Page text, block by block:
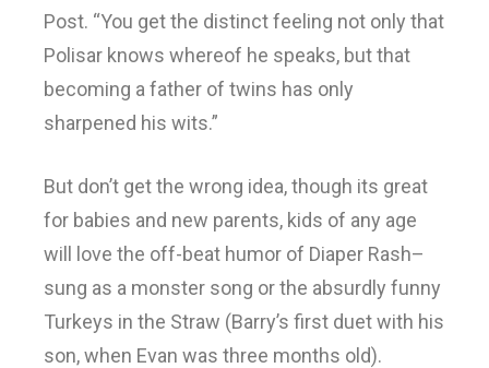
Post. “You get the distinct feeling not only that
Polisar knows whereof he speaks, but that
becoming a father of twins has only
sharpened his wits.”
But don’t get the wrong idea, though its great
for babies and new parents, kids of any age
will love the off-beat humor of Diaper Rash–
sung as a monster song or the absurdly funny
Turkeys in the Straw (Barry’s first duet with his
son, when Evan was three months old).